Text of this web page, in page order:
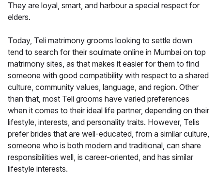
They are loyal, smart, and harbour a special respect for
elders.
Today, Teli matrimony grooms looking to settle down
tend to search for their soulmate online in Mumbai on top
matrimony sites, as that makes it easier for them to find
someone with good compatibility with respect to a shared
culture, community values, language, and region. Other
than that, most Teli grooms have varied preferences
when it comes to their ideal life partner, depending on their
lifestyle, interests, and personality traits. However, Telis
prefer brides that are well-educated, from a similar culture,
someone who is both modern and traditional, can share
responsibilities well, is career-oriented, and has similar
lifestyle interests.